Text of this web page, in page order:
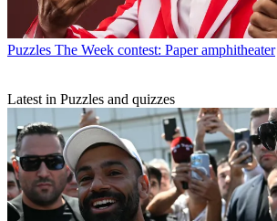
Puzzles The Week contest: Paper amphitheater
Latest in Puzzles and quizzes